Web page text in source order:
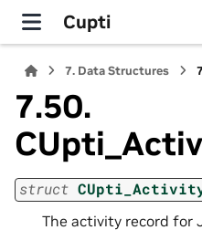
Cupti
7. Data Structures
7.50.
struct
The activity record for